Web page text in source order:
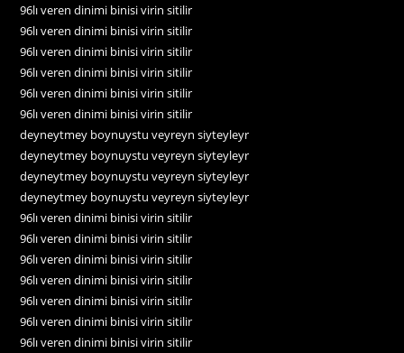
96lı veren dinimi binisi virin sitilir
96lı veren dinimi binisi virin sitilir
96lı veren dinimi binisi virin sitilir
96lı veren dinimi binisi virin sitilir
96lı veren dinimi binisi virin sitilir
96lı veren dinimi binisi virin sitilir
deyneytmey boynuystu veyreyn siyteyleyr
deyneytmey boynuystu veyreyn siyteyleyr
deyneytmey boynuystu veyreyn siyteyleyr
deyneytmey boynuystu veyreyn siyteyleyr
96lı veren dinimi binisi virin sitilir
96lı veren dinimi binisi virin sitilir
96lı veren dinimi binisi virin sitilir
96lı veren dinimi binisi virin sitilir
96lı veren dinimi binisi virin sitilir
96lı veren dinimi binisi virin sitilir
96lı veren dinimi binisi virin sitilir